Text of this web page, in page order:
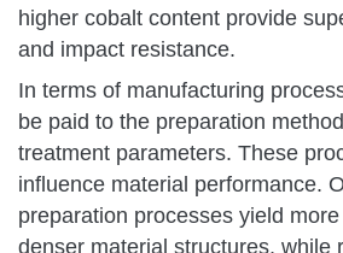
higher cobalt content provide
and impact resistance.
In terms of manufacturing
be paid to the preparation
treatment parameters. These
influence material performance.
preparation processes yield
denser material structures, while